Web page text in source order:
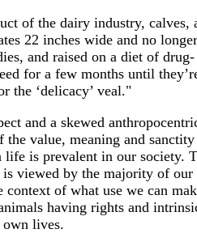
of the dairy industry, calves,
22 inches wide and no longer
and raised on a diet of drug-
for a few months until
the ‘delicacy’ veal."
and a skewed
the value, meaning and
life is prevalent in our society.
viewed by the majority of our
context of what use we can
having rights and
lives.